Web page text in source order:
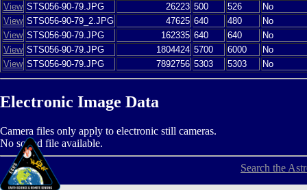
View STS056-90-79.JPG 26223 500 526
No
View STS056-90-79_2.JPG 47625 640 480
No
View STS056-90-79.JPG 162335 640 640
No
View STS056-90-79.JPG 1804424 5700 6000
No
View STS056-90-79.JPG 7892756 5303 5303 No
Electronic Image Data
Camera files only apply to electronic still cameras.
No sound file available.
Search the